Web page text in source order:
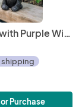
Black Cat with Purple Witch Hat
shipping
Purchase